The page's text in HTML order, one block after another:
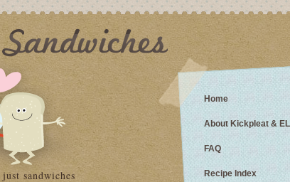
sandwiches
Home
About Kickpleat &
FAQ
Recipe Index